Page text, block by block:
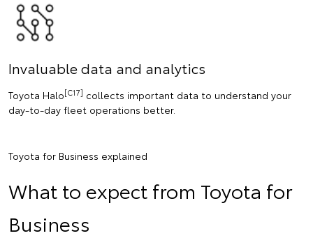
Invaluable data and analytics
Toyota Halo[C17] collects important data to understand your
day-to-day fleet operations better.
Toyota for Business explained
What to expect from Toyota for
Business